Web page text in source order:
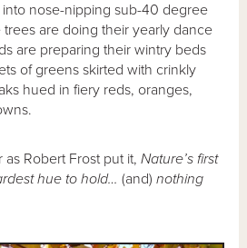
nose-nipping sub-40 degree
are doing their yearly dance
are preparing their wintry beds
of greens skirted with crinkly
hued in fiery reds, oranges,
as Robert Frost put it,Nature’s first
hue to hold…(and)nothing